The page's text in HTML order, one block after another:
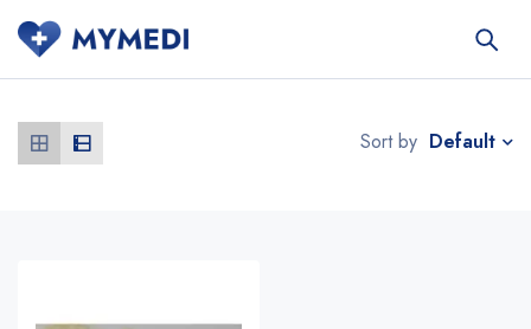
Sort by Default